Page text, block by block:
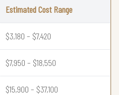
Estimated Cost Range
$3,180 – $7,420
$7,950 – $18,550
$15,900 – $37,100